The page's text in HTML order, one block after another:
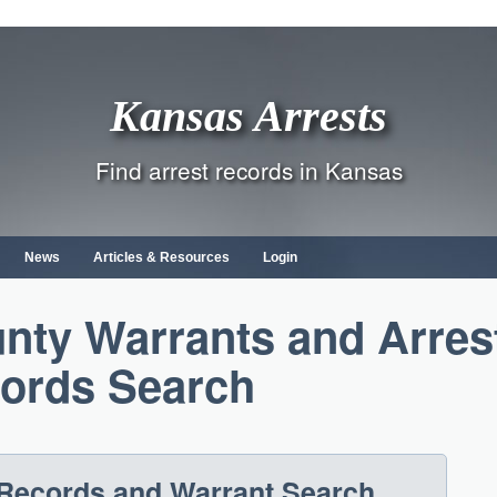
Kansas Arrests
Find arrest records in Kansas
News Articles & Resources Login
Warrants and
Search